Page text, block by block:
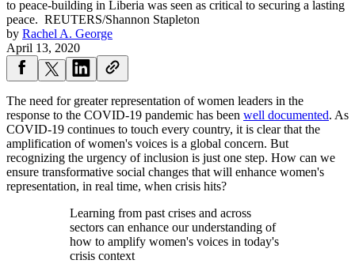
to peace-building in Liberia was seen as critical to securing a lasting
peace. REUTERS/Shannon Stapleton
by Rachel A. George
April 13, 2020
The need for greater representation of women leaders in the
response to the COVID-19 pandemic has been well documented. As
COVID-19 continues to touch every country, it is clear that the
amplification of women's voices is a global concern. But
recognizing the urgency of inclusion is just one step. How can we
ensure transformative social changes that will enhance women's
representation, in real time, when crisis hits?
Learning from past crises and across
sectors can enhance our understanding of
how to amplify women's voices in today's
crisis context